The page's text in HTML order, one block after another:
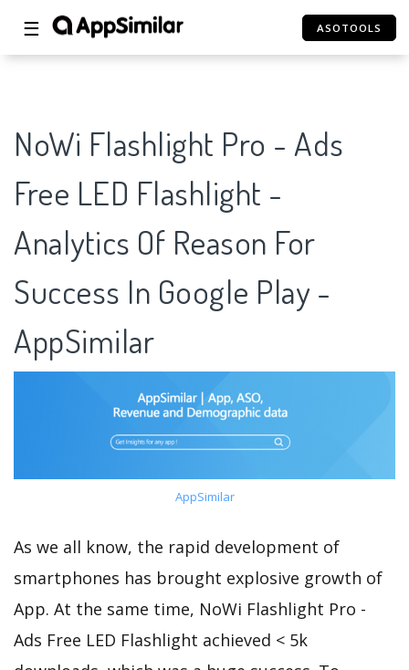
☰ ASOTOOLS
NoWi Flashlight Pro - Ads
Free LED Flashlight -
Analytics Of Reason For
Success In Google Play -
AppSimilar
AppSimilar
As we all know, the rapid development of
smartphones has brought explosive growth of
App. At the same time, NoWi Flashlight Pro -
Ads Free LED Flashlight achieved < 5k